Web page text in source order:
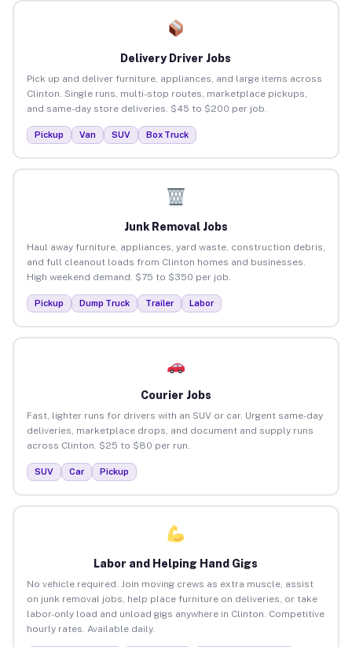
Delivery Driver Jobs
Pick up and deliver furniture, appliances, and large items across
Clinton. Single runs, multi-stop routes, marketplace pickups,
and same-day store deliveries. $45 to $200 per job.
Pickup Van SUV Box Truck
Junk Removal Jobs
Haul away furniture, appliances, yard waste, construction debris,
and full cleanout loads from Clinton homes and businesses.
High weekend demand. $75 to $350 per job.
Pickup Dump Truck Trailer Labor
Courier Jobs
Fast, lighter runs for drivers with an SUV or car. Urgent same-day
deliveries, marketplace drops, and document and supply runs
across Clinton. $25 to $80 per run.
SUV Car Pickup
Labor and Helping Hand Gigs
No vehicle required. Join moving crews as extra muscle, assist
on junk removal jobs, help place furniture on deliveries, or take
labor-only load and unload gigs anywhere in Clinton. Competitive
hourly rates. Available daily.